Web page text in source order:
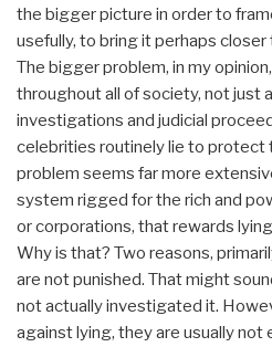
the bigger picture in order to
usefully, to bring it perhaps
The bigger problem, in my
throughout all of society, not just
investigations and judicial
celebrities routinely lie to protect
problem seems far more
system rigged for the rich and
or corporations, that rewards lying
Why is that? Two reasons,
are not punished. That might
not actually investigated it.
against lying, they are usually not